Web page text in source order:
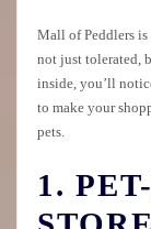
Mall of Peddlers is
not just tolerated,
inside, you’ll
to make your
pets.
1.